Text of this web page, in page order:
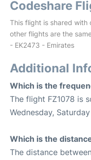
Codeshare
This flight is shared with
other flights are the
- EK2473 - Emirates
Additional
Which is the
The flight FZ1078 is
Wednesday,
Which is the
The distance